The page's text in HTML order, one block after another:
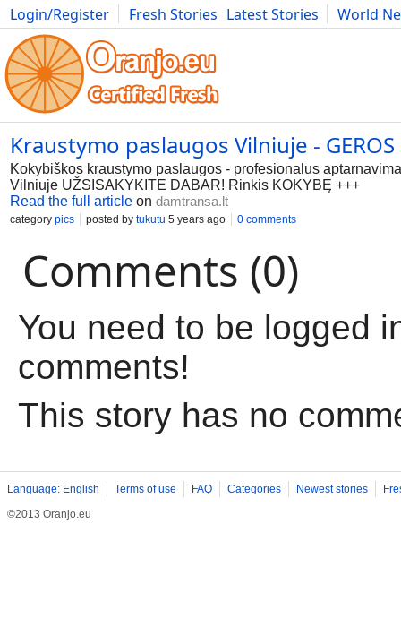
Login/Register Fresh Stories Latest Stories
World
Movies Anime Music Art Cars Advice Science
Kraustymo paslaugos Vilniuje - GEROS
Kokybiškos kraustymo paslaugos - profesionalus
Vilniuje UŽSISAKYKITE DABAR! Rinkis KOKYBĘ +++
Read the full article on damtransa.lt
category pics posted by tukutu 5 years ago 0 comments
Comments (0)
You need to be logged
comments!
This story has no
Language: English Terms of use FAQ Categories Newest stories
©2013 Oranjo.eu